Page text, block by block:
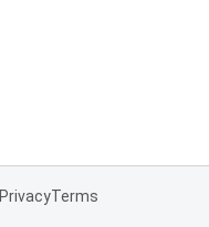
PrivacyTerms